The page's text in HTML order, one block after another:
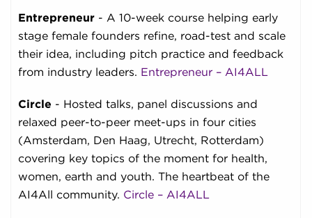
Entrepreneur - A 10-week course helping early
stage female founders refine, road-test and scale
their idea, including pitch practice and feedback
from industry leaders. Entrepreneur – AI4ALL
Circle - Hosted talks, panel discussions and
relaxed peer-to-peer meet-ups in four cities
(Amsterdam, Den Haag, Utrecht, Rotterdam)
covering key topics of the moment for health,
women, earth and youth. The heartbeat of the
AI4All community. Circle – AI4ALL